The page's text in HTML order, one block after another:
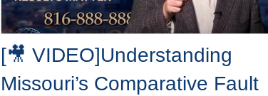
[🎥 VIDEO]Understanding
Missouri’s Comparative Fault